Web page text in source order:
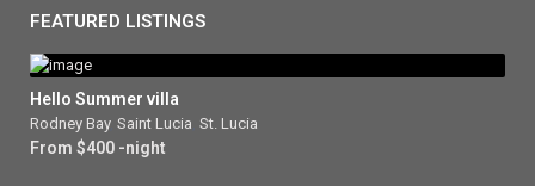
FEATURED LISTINGS
Hello Summer villa
Rodney Bay, Saint Lucia St. Lucia
From $400 -night